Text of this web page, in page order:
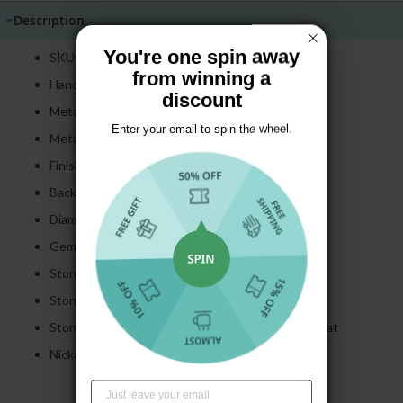
Description
SKU: E1550
Handmade item
Metal: 925 Sterling Silver
Metal Color: Golden
Finish: Polished
Backing: Hinge Backs
Diameter: 31.8 MM
Gemstone: Created Sapphire
Stone Cut:
Cut
Stone Color: White
Stone Carat Total Weight Approximately 8.55 carat
Nickel Free: Yes
You're one spin away
from winning a
discount
Enter your email to spin the wheel.